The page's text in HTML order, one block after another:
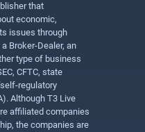
that
economic,
issues through
Broker-Dealer, an
type of business
CFTC, state
regulatory
Although T3 Live
affiliated companies
the companies are